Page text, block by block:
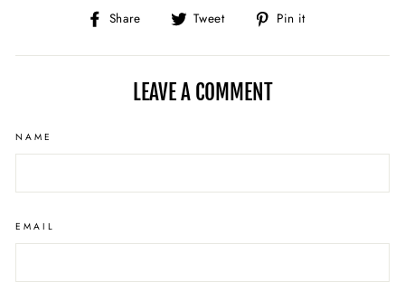
Share
Share
Facebook
Tweet
Tweet
Twitter
Pin it
Pinterest
LEAVE A COMMENT
NAME
EMAIL